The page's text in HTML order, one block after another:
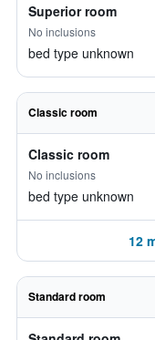
Superior room
No inclusions
bed type unknown
Classic room
Classic room
No inclusions
bed type unknown
12
Standard room